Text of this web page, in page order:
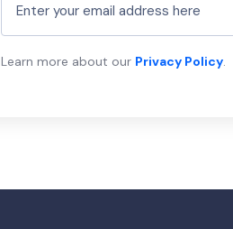
Learn more about our Privacy Policy.